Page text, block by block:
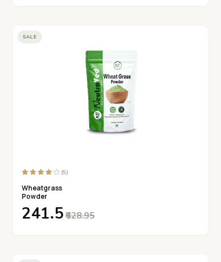
SALE
(5)
Wheatgrass
Powder
₹241.5 ₹628.95